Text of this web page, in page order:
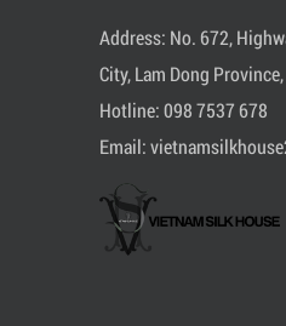
Address: No. 672,
City, Lam Dong
Hotline:098 7537 678
Email: